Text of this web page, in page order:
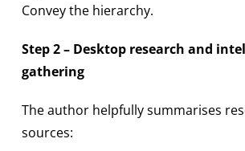
Convey the hierarchy.
Step 2 – Desktop research and
gathering
The author helpfully summarises
sources: